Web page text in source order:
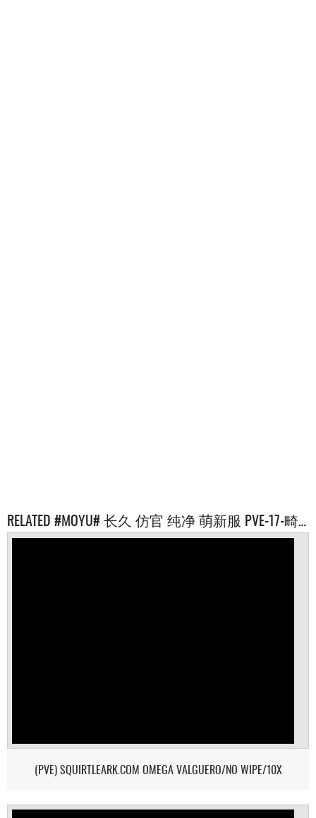
RELATED #MOYU# 长久 仿官 纯净 萌新服 PVE-17-畸变 SERVERS
(PVE) SQUIRTLEARK.COM OMEGA VALGUERO/NO WIPE/10X